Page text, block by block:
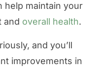
help maintain your
and overall health.
and you’ll
improvements in